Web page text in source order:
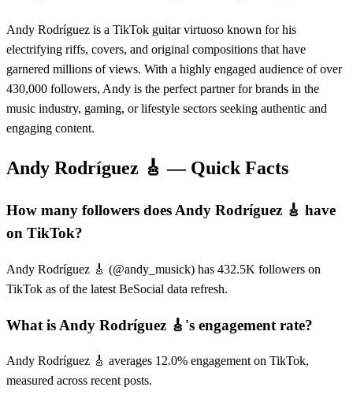
Andy Rodríguez is a TikTok guitar virtuoso known for his
electrifying riffs, covers, and original compositions that have
garnered millions of views. With a highly engaged audience of over
430,000 followers, Andy is the perfect partner for brands in the
music industry, gaming, or lifestyle sectors seeking authentic and
engaging content.
Andy Rodríguez 🎸 — Quick Facts
How many followers does Andy Rodríguez 🎸 have
on TikTok?
Andy Rodríguez 🎸 (@andy_musick) has 432.5K followers on
TikTok as of the latest BeSocial data refresh.
What is Andy Rodríguez 🎸's engagement rate?
Andy Rodríguez 🎸 averages 12.0% engagement on TikTok,
measured across recent posts.